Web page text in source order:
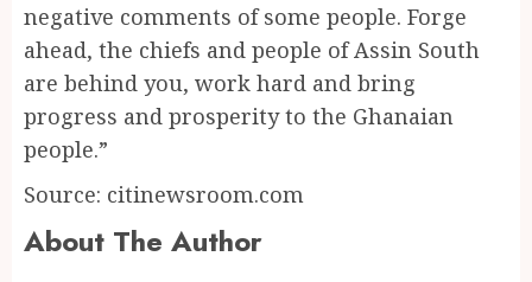
negative comments of some people. Forge
ahead, the chiefs and people of Assin South
are behind you, work hard and bring
progress and prosperity to the Ghanaian
people.”
Source: citinewsroom.com
About The Author